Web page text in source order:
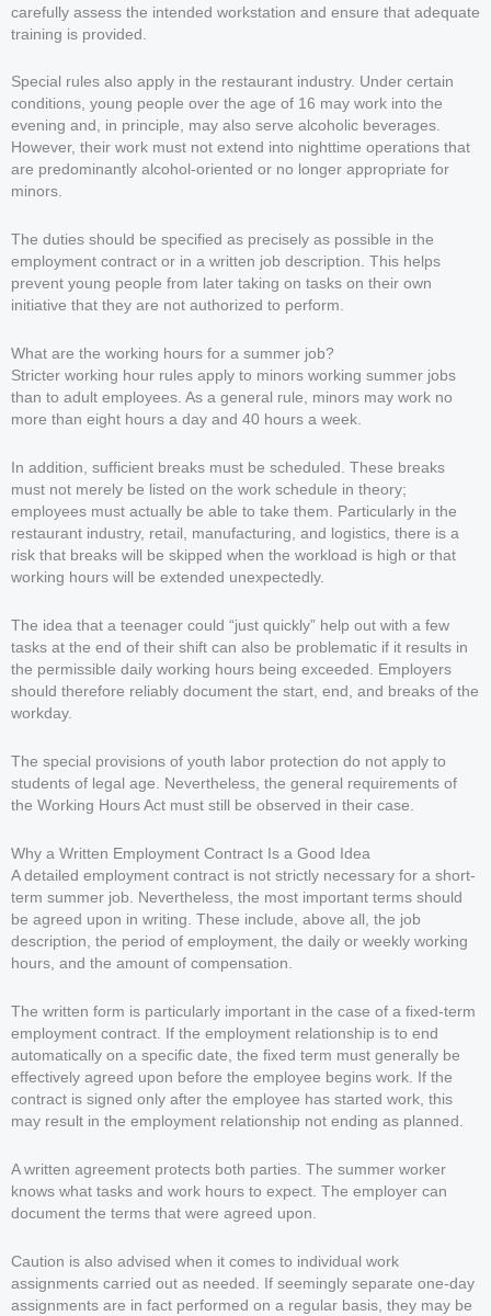
carefully assess the intended workstation and ensure that adequate
training is provided.
Special rules also apply in the restaurant industry. Under certain
conditions, young people over the age of 16 may work into the
evening and, in principle, may also serve alcoholic beverages.
However, their work must not extend into nighttime operations that
are predominantly alcohol-oriented or no longer appropriate for
minors.
The duties should be specified as precisely as possible in the
employment contract or in a written job description. This helps
prevent young people from later taking on tasks on their own
initiative that they are not authorized to perform.
What are the working hours for a summer job?
Stricter working hour rules apply to minors working summer jobs
than to adult employees. As a general rule, minors may work no
more than eight hours a day and 40 hours a week.
In addition, sufficient breaks must be scheduled. These breaks
must not merely be listed on the work schedule in theory;
employees must actually be able to take them. Particularly in the
restaurant industry, retail, manufacturing, and logistics, there is a
risk that breaks will be skipped when the workload is high or that
working hours will be extended unexpectedly.
The idea that a teenager could “just quickly” help out with a few
tasks at the end of their shift can also be problematic if it results in
the permissible daily working hours being exceeded. Employers
should therefore reliably document the start, end, and breaks of the
workday.
The special provisions of youth labor protection do not apply to
students of legal age. Nevertheless, the general requirements of
the Working Hours Act must still be observed in their case.
Why a Written Employment Contract Is a Good Idea
A detailed employment contract is not strictly necessary for a short-
term summer job. Nevertheless, the most important terms should
be agreed upon in writing. These include, above all, the job
description, the period of employment, the daily or weekly working
hours, and the amount of compensation.
The written form is particularly important in the case of a fixed-term
employment contract. If the employment relationship is to end
automatically on a specific date, the fixed term must generally be
effectively agreed upon before the employee begins work. If the
contract is signed only after the employee has started work, this
may result in the employment relationship not ending as planned.
A written agreement protects both parties. The summer worker
knows what tasks and work hours to expect. The employer can
document the terms that were agreed upon.
Caution is also advised when it comes to individual work
assignments carried out as needed. If seemingly separate one-day
assignments are in fact performed on a regular basis, they may be